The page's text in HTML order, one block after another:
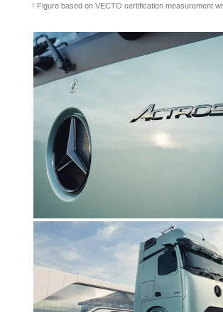
¹ Figure based on VECTO certification measurement